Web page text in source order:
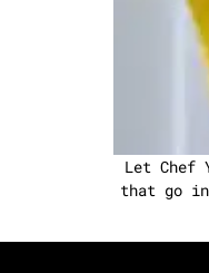
Let Chef
that go